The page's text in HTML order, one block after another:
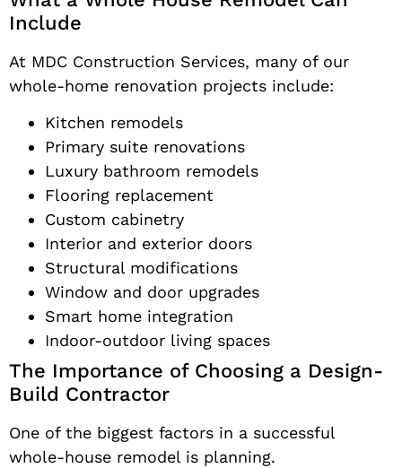
Include
At MDC Construction Services, many of our
whole-home renovation projects include:
Kitchen remodels
Primary suite renovations
Luxury bathroom remodels
Flooring replacement
Custom cabinetry
Interior and exterior doors
Structural modifications
Window and door upgrades
Smart home integration
Indoor-outdoor living spaces
The Importance of Choosing a Design-
Build Contractor
One of the biggest factors in a successful
whole-house remodel is planning.